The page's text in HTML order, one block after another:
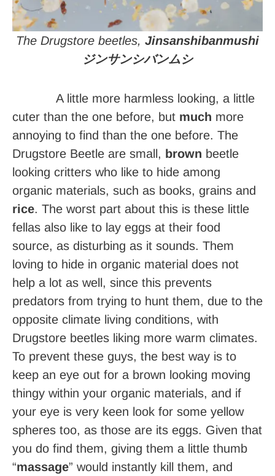
The Drugstore beetles, Jinsanshibanmushi
ジンサンシバンムシ
A little more harmless looking, a little
cuter than the one before, but much more
annoying to find than the one before. The
Drugstore Beetle are small, brown beetle
looking critters who like to hide among
organic materials, such as books, grains and
rice. The worst part about this is these little
fellas also like to lay eggs at their food
source, as disturbing as it sounds. Them
loving to hide in organic material does not
help a lot as well, since this prevents
predators from trying to hunt them, due to the
opposite climate living conditions, with
Drugstore beetles liking more warm climates.
To prevent these guys, the best way is to
keep an eye out for a brown looking moving
thingy within your organic materials, and if
your eye is very keen look for some yellow
spheres too, as those are its eggs. Given that
you do find them, giving them a little thumb
“massage” would instantly kill them, and